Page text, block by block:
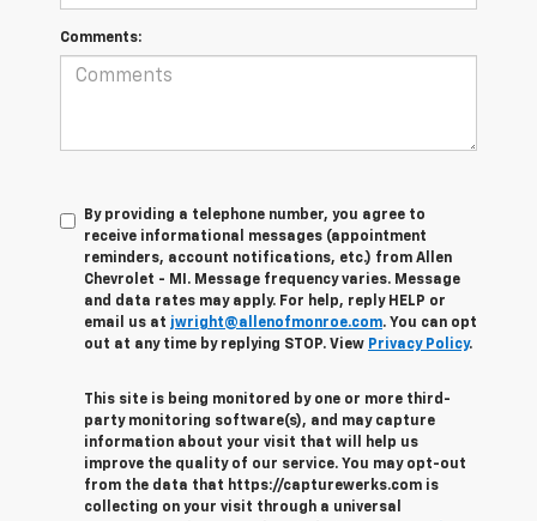
Comments:
By providing a telephone number, you agree to
receive informational messages (appointment
reminders, account notifications, etc.) from Allen
Chevrolet - MI. Message frequency varies. Message
and data rates may apply. For help, reply HELP or
email us at jwright@allenofmonroe.com. You can opt
out at any time by replying STOP. View Privacy Policy.
This site is being monitored by one or more third-
party monitoring software(s), and may capture
information about your visit that will help us
improve the quality of our service. You may opt-out
from the data that https://capturewerks.com is
collecting on your visit through a universal